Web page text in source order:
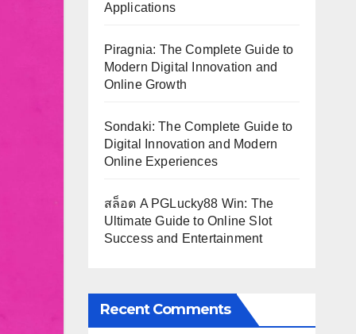
Applications
Piragnia: The Complete Guide to
Modern Digital Innovation and
Online Growth
Sondaki: The Complete Guide to
Digital Innovation and Modern
Online Experiences
สล็อต A PGLucky88 Win: The
Ultimate Guide to Online Slot
Success and Entertainment
Recent Comments